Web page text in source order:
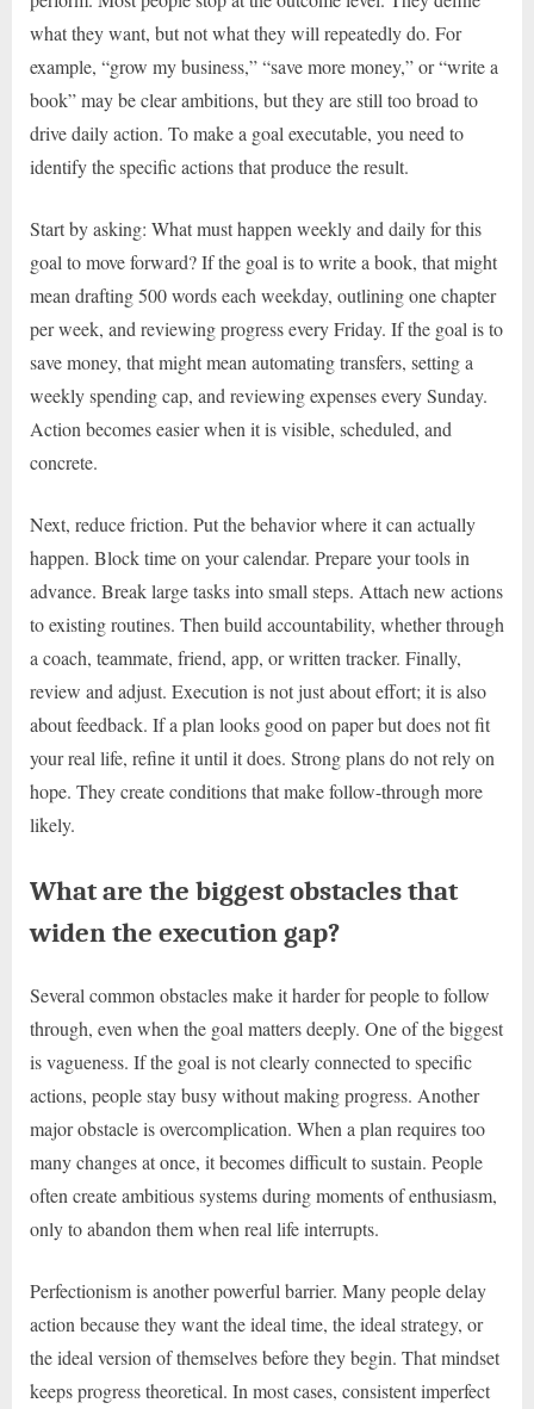
what they want, but not what they will repeatedly do. For
example, “grow my business,” “save more money,” or “write a
book” may be clear ambitions, but they are still too broad to
drive daily action. To make a goal executable, you need to
identify the specific actions that produce the result.
Start by asking: What must happen weekly and daily for this
goal to move forward? If the goal is to write a book, that might
mean drafting 500 words each weekday, outlining one chapter
per week, and reviewing progress every Friday. If the goal is to
save money, that might mean automating transfers, setting a
weekly spending cap, and reviewing expenses every Sunday.
Action becomes easier when it is visible, scheduled, and
concrete.
Next, reduce friction. Put the behavior where it can actually
happen. Block time on your calendar. Prepare your tools in
advance. Break large tasks into small steps. Attach new actions
to existing routines. Then build accountability, whether through
a coach, teammate, friend, app, or written tracker. Finally,
review and adjust. Execution is not just about effort; it is also
about feedback. If a plan looks good on paper but does not fit
your real life, refine it until it does. Strong plans do not rely on
hope. They create conditions that make follow-through more
likely.
What are the biggest obstacles that
widen the execution gap?
Several common obstacles make it harder for people to follow
through, even when the goal matters deeply. One of the biggest
is vagueness. If the goal is not clearly connected to specific
actions, people stay busy without making progress. Another
major obstacle is overcomplication. When a plan requires too
many changes at once, it becomes difficult to sustain. People
often create ambitious systems during moments of enthusiasm,
only to abandon them when real life interrupts.
Perfectionism is another powerful barrier. Many people delay
action because they want the ideal time, the ideal strategy, or
the ideal version of themselves before they begin. That mindset
keeps progress theoretical. In most cases, consistent imperfect